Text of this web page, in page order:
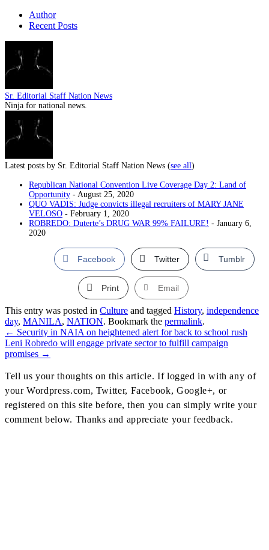
Author
Recent Posts
Sr. Editorial Staff Nation News
Ninja for national news.
Latest posts by Sr. Editorial Staff Nation News (see all)
Republican National Convention Live Coverage Day 2: Land of
Opportunity - August 25, 2020
QUO VADIS: Judge convicts illegal recruiters of MARY JANE
VELOSO - February 1, 2020
ROBREDO: Duterte’s DRUG WAR 99% FAILURE! - January 6,
2020
Facebook Twitter Tumblr
Print Email
This entry was posted in Culture and tagged History, independence
day, MANILA, NATION. Bookmark the permalink.
Post
Navigation
← Security in NAIA on heightened alert for back to school rush
Leni Robredo will engage private sector to fulfill campaign
promises →
Tell us your thoughts on this article. If logged in with any of
your Wordpress.com, Twitter, Facebook, Google+, or
registered on this site before, then you can simply write your
comment below. Thanks and appreciate your feedback.